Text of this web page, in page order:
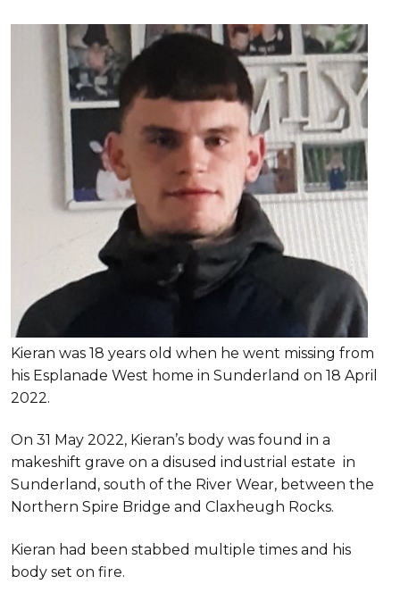
Kieran was 18 years old when he went missing from
his Esplanade West home in Sunderland on 18 April
2022.
On 31 May 2022, Kieran’s body was found in a
makeshift grave on a disused industrial estate in
Sunderland, south of the River Wear, between the
Northern Spire Bridge and Claxheugh Rocks.
Kieran had been stabbed multiple times and his
body set on fire.